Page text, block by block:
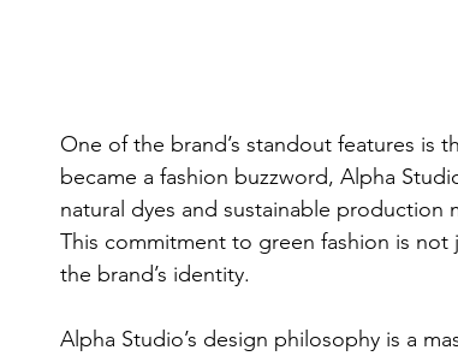
One of the brand’s standout features is
became a fashion buzzword, Alpha
natural dyes and sustainable
This commitment to green fashion is
the brand’s identity.
Alpha Studio’s design philosophy is a